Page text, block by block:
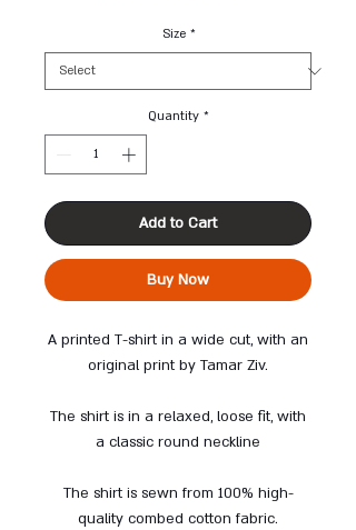
Size *
Quantity *
Add to Cart
Buy Now
A printed T-shirt in a wide cut, with an
original print by Tamar Ziv.
The shirt is in a relaxed, loose fit, with
a classic round neckline
The shirt is sewn from 100% high-
quality combed cotton fabric.